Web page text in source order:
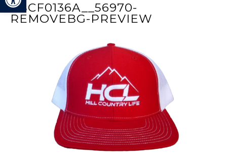
DSCF0136A__56970-
REMOVEBG-PREVIEW